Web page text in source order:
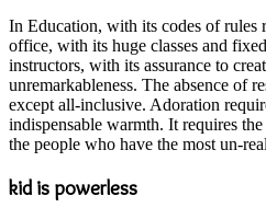
In Education, with its codes of rules
office, with its huge classes and
instructors, with its assurance to
unremarkableness. The absence of
except all-inclusive. Adoration
indispensable warmth. It requires
the people who have the most un-
kid is powerless